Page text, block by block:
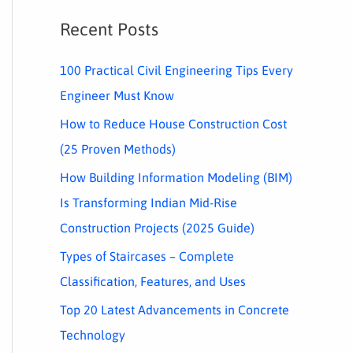
Recent Posts
100 Practical Civil Engineering Tips Every
Engineer Must Know
How to Reduce House Construction Cost
(25 Proven Methods)
How Building Information Modeling (BIM)
Is Transforming Indian Mid-Rise
Construction Projects (2025 Guide)
Types of Staircases – Complete
Classification, Features, and Uses
Top 20 Latest Advancements in Concrete
Technology